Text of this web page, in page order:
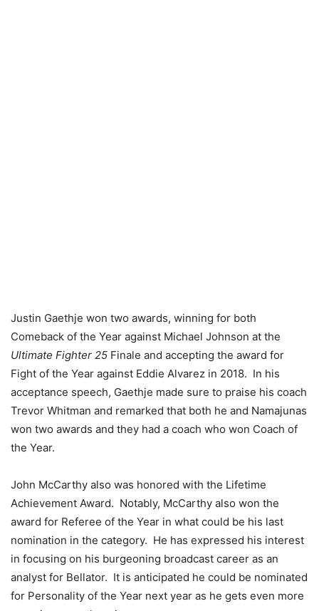
Justin Gaethje won two awards, winning for both
Comeback of the Year against Michael Johnson at the
Ultimate Fighter 25 Finale and accepting the award for
Fight of the Year against Eddie Alvarez in 2018. In his
acceptance speech, Gaethje made sure to praise his coach
Trevor Whitman and remarked that both he and Namajunas
won two awards and they had a coach who won Coach of
the Year.
John McCarthy also was honored with the Lifetime
Achievement Award. Notably, McCarthy also won the
award for Referee of the Year in what could be his last
nomination in the category. He has expressed his interest
in focusing on his burgeoning broadcast career as an
analyst for Bellator. It is anticipated he could be nominated
for Personality of the Year next year as he gets even more